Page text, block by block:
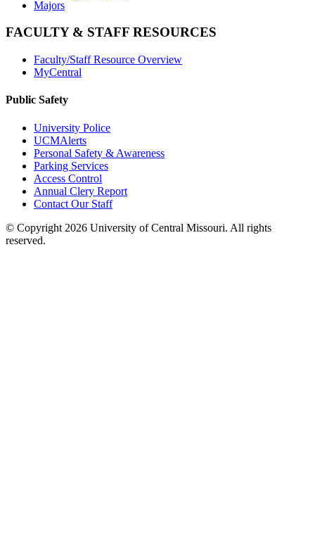
Majors
FACULTY & STAFF RESOURCES
Faculty/Staff Resource Overview
MyCentral
Public Safety
University Police
UCMAlerts
Personal Safety & Awareness
Parking Services
Access Control
Annual Clery Report
Contact Our Staff
© Copyright 2026 University of Central Missouri. All rights
reserved.